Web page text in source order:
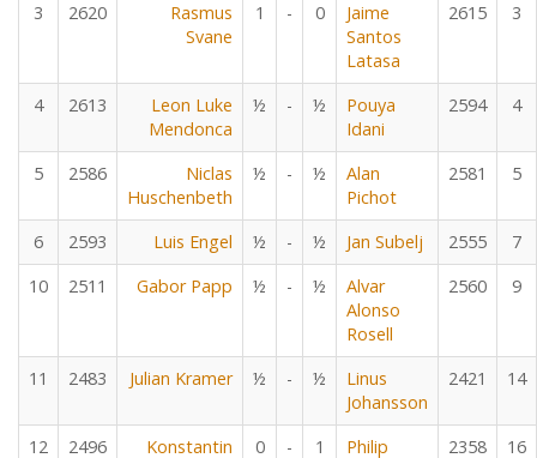
3 2620
Rasmus
Svane
1 - 0
Jaime
Santos
Latasa
2615 3
4 2613
Leon Luke
Mendonca
½ - ½
Pouya
Idani
2594 4
5 2586
Niclas
Huschenbeth
½ - ½
Alan
Pichot
2581 5
6 2593 Luis Engel ½ - ½ Jan Subelj 2555
7
10
2511 Gabor Papp ½ - ½
Alvar
Alonso
Rosell
2560 9
11 2483 Julian Kramer ½ - ½
Linus
Johansson
2421 14
12 2496
Konstantin
0 - 1
Philip
2358 16